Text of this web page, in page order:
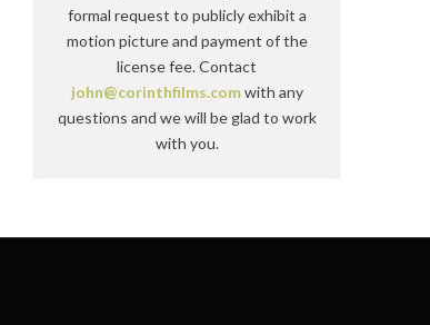
formal request to publicly exhibit a
motion picture and payment of the
license fee. Contact
john@corinthfilms.comwith any
questions and we will be glad to work
with you.